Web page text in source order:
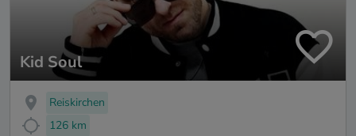
Kid Soul
Reiskirchen
126 km